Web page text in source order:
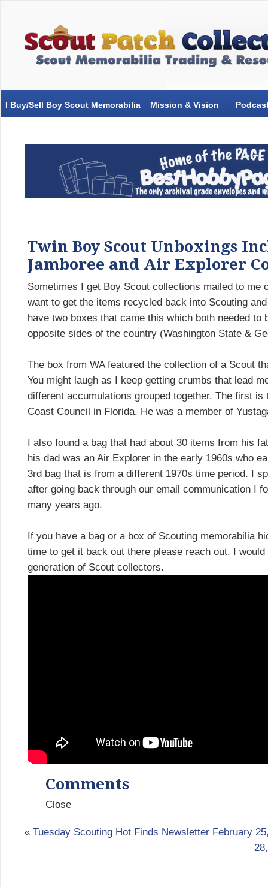
I Buy/Sell Boy Scout Memorabilia Mission & Vision
Twin Boy Scout Unboxings
Jamboree and Air Explorer
Sometimes I get Boy Scout collections mailed to
want to get the items recycled back into Scouting
have two boxes that came this which both needed
opposite sides of the country (Washington State &
The box from WA featured the collection of a Scout
You might laugh as I keep getting crumbs that lead
different accumulations grouped together. The first
Coast Council in Florida. He was a member of
I also found a bag that had about 30 items from his
his dad was an Air Explorer in the early 1960s who
3rd bag that is from a different 1970s time period. I
after going back through our email communication I
many years ago.
If you have a bag or a box of Scouting memorabilia
time to get it back out there please reach out. I
generation of Scout collectors.
Comments
Close
« Tuesday Scouting Hot Finds Newsletter February